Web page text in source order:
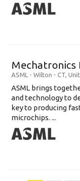
Mechatronics
ASML - Wilton - CT,
ASML brings
and technology to
key to producing
microchips. ...